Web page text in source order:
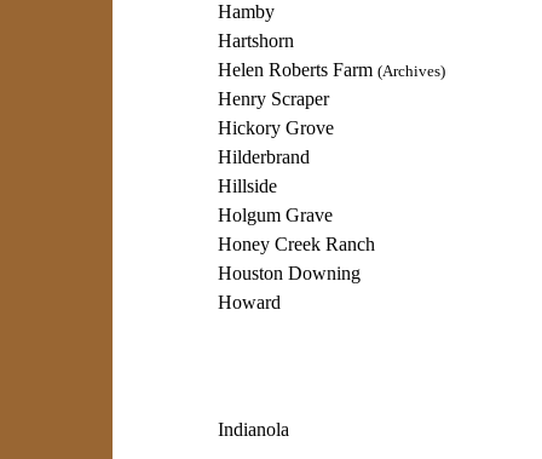
Hamby
Hartshorn
Helen Roberts Farm (Archives)
Henry Scraper
Hickory Grove
Hilderbrand
Hillside
Holgum Grave
Honey Creek Ranch
Houston Downing
Howard
Indianola